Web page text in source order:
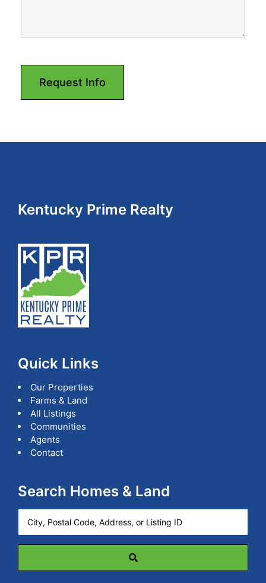
Footer
Kentucky Prime Realty
Quick Links
Our Properties
Farms & Land
All Listings
Communities
Agents
Contact
Search Homes & Land
Postal